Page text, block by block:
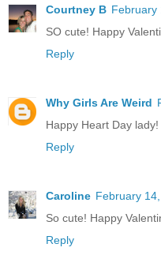
Courtney B February
SO cute! Happy
Reply
Why Girls Are Weird
Happy Heart Day lady!
Reply
Caroline February
So cute! Happy
Reply